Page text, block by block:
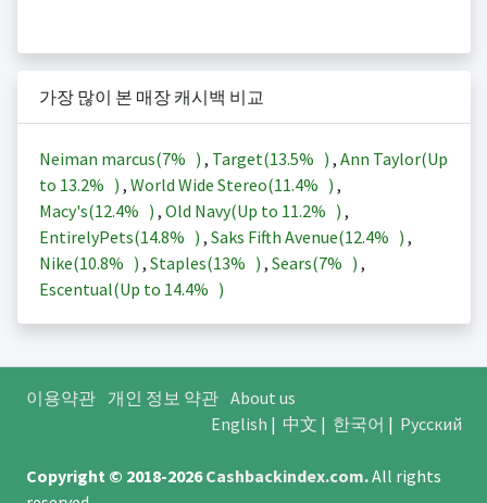
가장 많이 본 매장 캐시백 비교
Neiman marcus(7% ) , Target(13.5% ) , Ann Taylor(Up
to 13.2% ) , World Wide Stereo(11.4% ) ,
Macy's(12.4% ) , Old Navy(Up to 11.2% ) ,
EntirelyPets(14.8% ) , Saks Fifth Avenue(12.4% ) ,
Nike(10.8% ) , Staples(13% ) , Sears(7% ) ,
Escentual(Up to 14.4% )
이용약관 개인 정보 약관 About us
English | 中文 | 한국어 | Русский
Copyright © 2018-2026Cashbackindex.com.All rights